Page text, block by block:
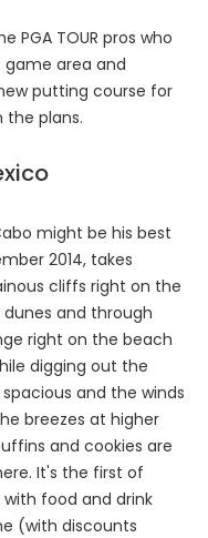
PGA TOUR pros who
area and
putting course for
the plans.
might be his best
2014, takes
cliffs right on the
and through
right on the beach
digging out the
and the winds
breezes at higher
and cookies are
It's the first of
food and drink
(with discounts